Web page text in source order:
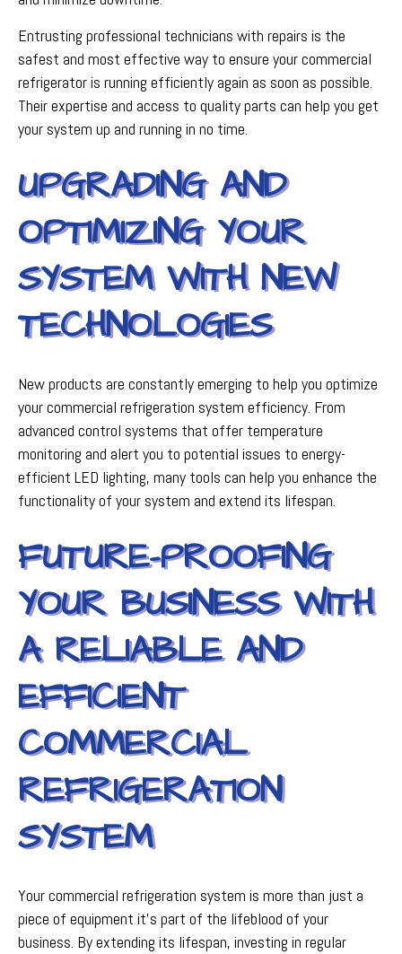
Entrusting professional technicians with repairs is the
safest and most effective way to ensure your commercial
refrigerator is running efficiently again as soon as possible.
Their expertise and access to quality parts can help you get
your system up and running in no time.
UPGRADING AND
OPTIMIZING YOUR
SYSTEM WITH NEW
TECHNOLOGIES
New products are constantly emerging to help you optimize
your commercial refrigeration system efficiency. From
advanced control systems that offer temperature
monitoring and alert you to potential issues to energy-
efficient LED lighting, many tools can help you enhance the
functionality of your system and extend its lifespan.
FUTURE-PROOFING
YOUR BUSINESS WITH
A RELIABLE AND
EFFICIENT
COMMERCIAL
REFRIGERATION
SYSTEM
Your commercial refrigeration system is more than just a
piece of equipment it's part of the lifeblood of your
business. By extending its lifespan, investing in regular